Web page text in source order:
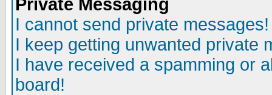
Private Messaging
I cannot send private messages!
I keep getting unwanted private
I have received a spamming or
board!